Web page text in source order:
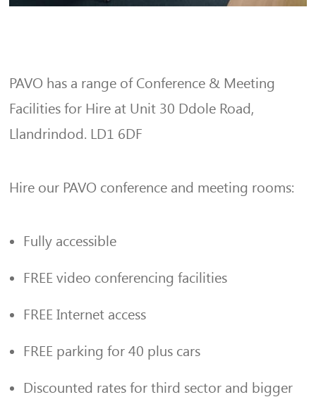
PAVO has a range of Conference & Meeting
Facilities for Hire at Unit 30 Ddole Road,
Llandrindod. LD1 6DF
Hire our PAVO conference and meeting rooms:
Fully accessible
FREE video conferencing facilities
FREE Internet access
FREE parking for 40 plus cars
Discounted rates for third sector and bigger